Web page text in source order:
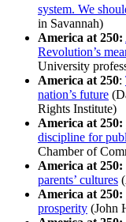
system. We
in Savannah)
America at 250:
Revolution’s
University
America at 250:
nation’s future
Rights Institute)
America at 250:
discipline for
Chamber of
America at 250:
parents’ cultures
America at 250:
prosperity (John